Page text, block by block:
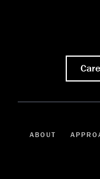
ABOUT